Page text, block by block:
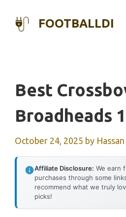
FOOTBALLDI
Best
Broadheads
October 24, 2025 by Hassan
Affiliate Disclosure: We earn
purchases through some
recommend what we truly
picks!